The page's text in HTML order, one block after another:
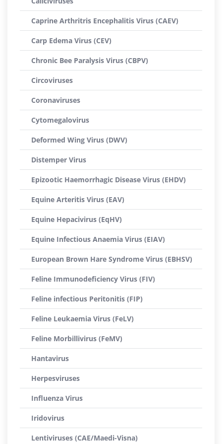
Caprine Arthritris Encephalitis Virus (CAEV)
Carp Edema Virus (CEV)
Chronic Bee Paralysis Virus (CBPV)
Circoviruses
Coronaviruses
Cytomegalovirus
Deformed Wing Virus (DWV)
Distemper Virus
Epizootic Haemorrhagic Disease Virus (EHDV)
Equine Arteritis Virus (EAV)
Equine Hepacivirus (EqHV)
Equine Infectious Anaemia Virus (EIAV)
European Brown Hare Syndrome Virus (EBHSV)
Feline Immunodeficiency Virus (FIV)
Feline infectious Peritonitis (FIP)
Feline Leukaemia Virus (FeLV)
Feline Morbillivirus (FeMV)
Hantavirus
Herpesviruses
Influenza Virus
Iridovirus
Lentiviruses (CAE/Maedi-Visna)